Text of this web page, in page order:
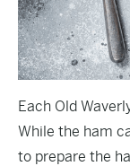
Each Old
While the ham
to prepare the